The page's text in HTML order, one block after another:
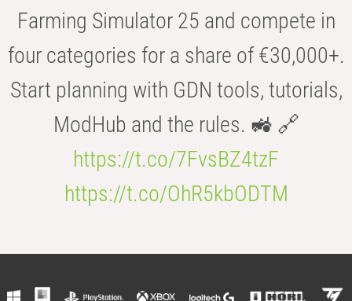
Farming Simulator 25 and compete in
four categories for a share of €30,000+.
Start planning with GDN tools, tutorials,
ModHub and the rules. 🚜 🔗
https://t.co/7FvsBZ4tzF
https://t.co/OhR5kbODTM